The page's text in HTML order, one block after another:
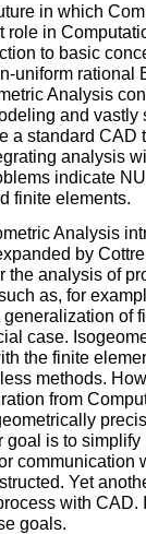
in which
role in
to basic
uniform rational
Analysis
and vastly
a standard CAD
analysis
indicate
finite elements.
Analysis
by
the analysis of
as, for
of
case.
the finite
methods.
from
goal is to
communication
Yet
with CAD.
goals.